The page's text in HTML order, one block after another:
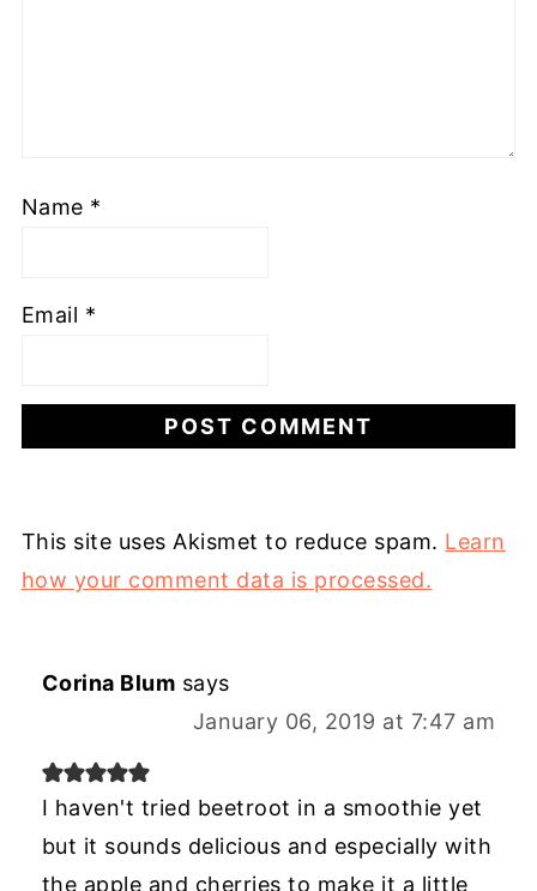
Name *
Email *
This site uses Akismet to reduce spam. Learn
how your comment data is processed.
Corina Blum says
January 06, 2019 at 7:47 am
I haven't tried beetroot in a smoothie yet
but it sounds delicious and especially with
the apple and cherries to make it a little